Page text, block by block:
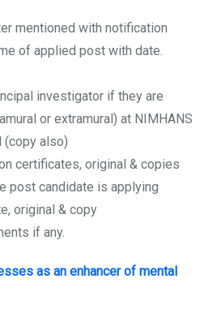
mentioned with notification
of applied post with date.
investigator if they are
or extramural) at NIMHANS
(copy also)
certificates, original & copies
post candidate is applying
original & copy
if any.
as an enhancer of mental